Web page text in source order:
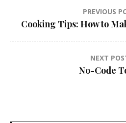
Post
navigation
PREVIOUS
Cooking Tips: How to
NEXT
No-Code